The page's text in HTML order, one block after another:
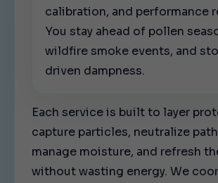
calibration, and performance
You stay ahead of pollen
wildfire smoke events, and
driven dampness.
Each service is built to layer
capture particles, neutralize
manage moisture, and refresh
without wasting energy. We